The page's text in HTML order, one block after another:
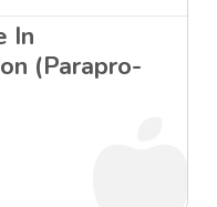
In
(Parapro-